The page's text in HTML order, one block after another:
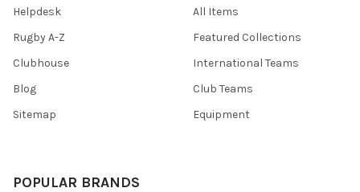
Helpdesk
Rugby A-Z
Clubhouse
Blog
Sitemap
All Items
Featured Collections
International Teams
Club Teams
Equipment
POPULAR BRANDS